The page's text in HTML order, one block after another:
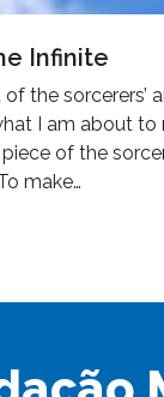
Infinite
the sorcerers’
I am about to
of the
make…